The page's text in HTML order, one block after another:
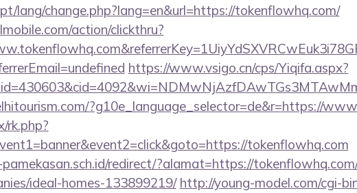
lang/change.php?lang=en&url=https://tokenflowhq.com/
action/clickthru?
https://www.vsigo.cn/cps/Yiqifa.aspx?
?g10e_language_selector=de&r=https://
rk.php?
tokenflowhq.com
redirect/?alamat=https://
ideal-homes-133899219/ http://young-model.com/cgi-